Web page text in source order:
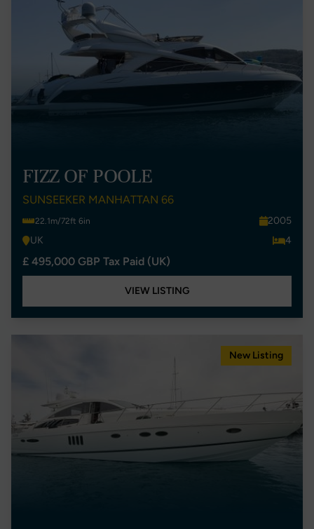
FIZZ OF POOLE
SUNSEEKER MANHATTAN 66
22.1m/72ft 6in
2005
UK
4
£ 495,000 GBP Tax Paid (UK)
VIEW LISTING
New Listing